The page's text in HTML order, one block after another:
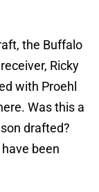
the Buffalo
Ricky
with Proehl
Was this a
drafted?
been